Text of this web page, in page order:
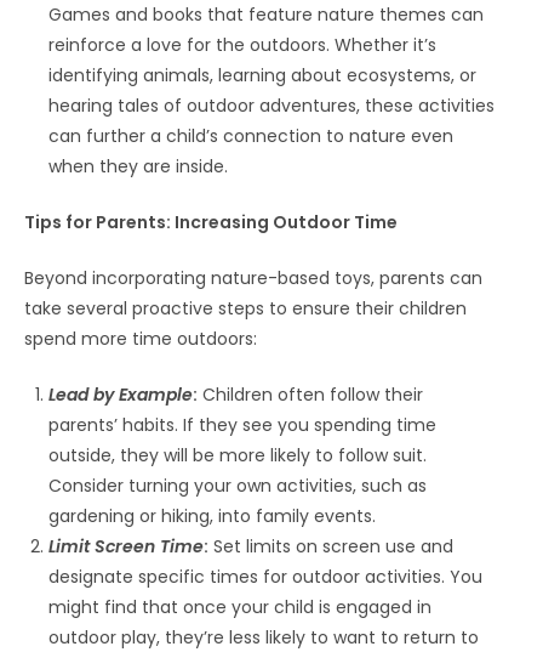
Games and books that feature nature themes can
reinforce a love for the outdoors. Whether it’s
identifying animals, learning about ecosystems, or
hearing tales of outdoor adventures, these activities
can further a child’s connection to nature even
when they are inside.
Tips for Parents: Increasing Outdoor Time
Beyond incorporating nature-based toys, parents can
take several proactive steps to ensure their children
spend more time outdoors:
Lead by Example: Children often follow their
parents’ habits. If they see you spending time
outside, they will be more likely to follow suit.
Consider turning your own activities, such as
gardening or hiking, into family events.
Limit Screen Time: Set limits on screen use and
designate specific times for outdoor activities. You
might find that once your child is engaged in
outdoor play, they’re less likely to want to return to